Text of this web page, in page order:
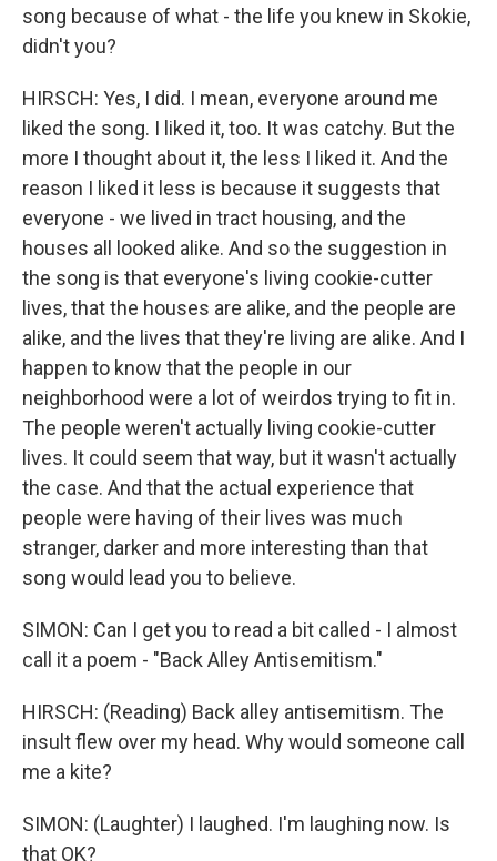
song because of what - the life you knew in Skokie,
didn't you?
HIRSCH: Yes, I did. I mean, everyone around me
liked the song. I liked it, too. It was catchy. But the
more I thought about it, the less I liked it. And the
reason I liked it less is because it suggests that
everyone - we lived in tract housing, and the
houses all looked alike. And so the suggestion in
the song is that everyone's living cookie-cutter
lives, that the houses are alike, and the people are
alike, and the lives that they're living are alike. And I
happen to know that the people in our
neighborhood were a lot of weirdos trying to fit in.
The people weren't actually living cookie-cutter
lives. It could seem that way, but it wasn't actually
the case. And that the actual experience that
people were having of their lives was much
stranger, darker and more interesting than that
song would lead you to believe.
SIMON: Can I get you to read a bit called - I almost
call it a poem - "Back Alley Antisemitism."
HIRSCH: (Reading) Back alley antisemitism. The
insult flew over my head. Why would someone call
me a kite?
SIMON: (Laughter) I laughed. I'm laughing now. Is
that OK?